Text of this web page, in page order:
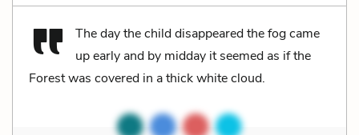
The day the child disappeared the fog came
up early and by midday it seemed as if the
Forest was covered in a thick white cloud.